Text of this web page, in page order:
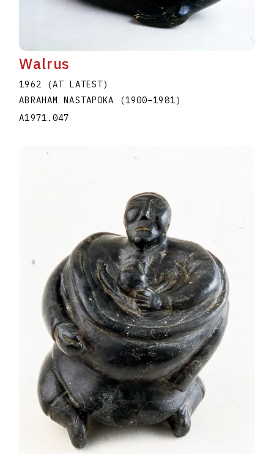
Walrus
1962 (AT LATEST)
ABRAHAM NASTAPOKA
(1900–1981)
A1971.047